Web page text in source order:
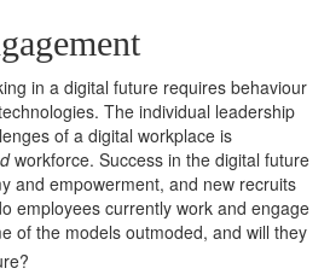
in a digital future requires behaviour
The individual leadership
of a digital workplace is
workforce. Success in the digital future
and empowerment, and new recruits
employees currently work and engage
of the models outmoded, and will they